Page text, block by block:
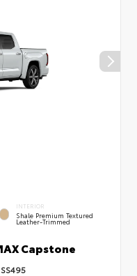
INTERIOR
Shale Premium Textured
Leather-Trimmed
Capstone
SS495